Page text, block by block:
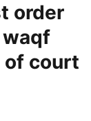
order
of court